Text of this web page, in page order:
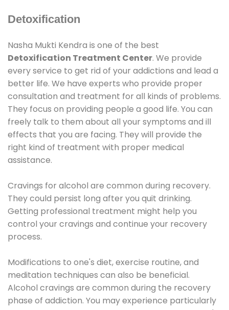
Detoxification
Nasha Mukti Kendra is one of the best
Detoxification Treatment Center. We provide
every service to get rid of your addictions and lead a
better life. We have experts who provide proper
consultation and treatment for all kinds of problems.
They focus on providing people a good life. You can
freely talk to them about all your symptoms and ill
effects that you are facing. They will provide the
right kind of treatment with proper medical
assistance.
Cravings for alcohol are common during recovery.
They could persist long after you quit drinking.
Getting professional treatment might help you
control your cravings and continue your recovery
process.
Modifications to one's diet, exercise routine, and
meditation techniques can also be beneficial.
Alcohol cravings are common during the recovery
phase of addiction. You may experience particularly